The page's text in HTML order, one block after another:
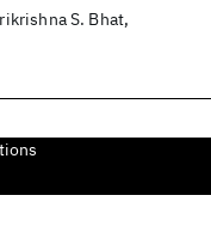
S. Bhat,